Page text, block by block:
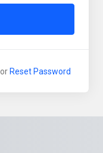
or Reset Password